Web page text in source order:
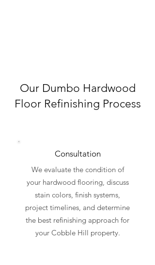
Our Dumbo Hardwood
Floor Refinishing Process
Consultation
We evaluate the condition of
your hardwood flooring, discuss
stain colors, finish systems,
project timelines, and determine
the best refinishing approach for
your Cobble Hill property.